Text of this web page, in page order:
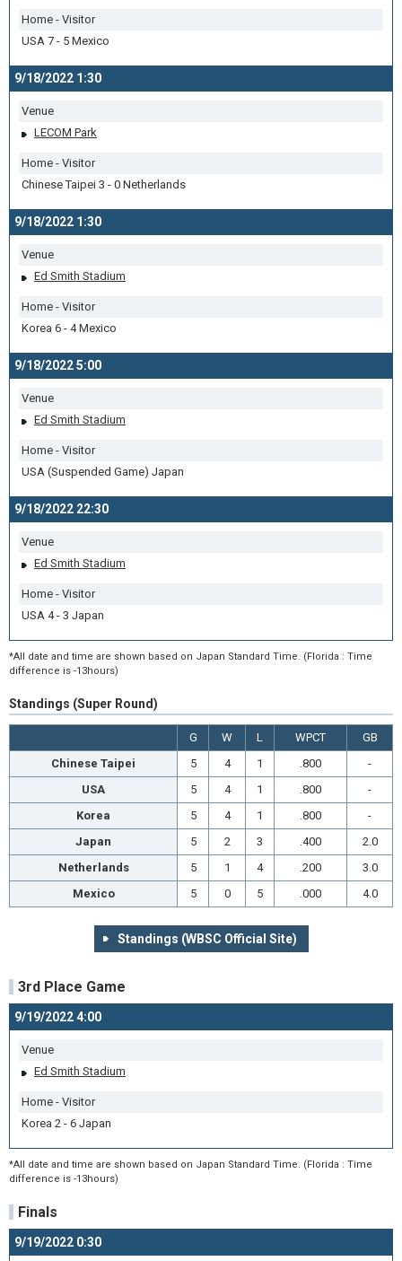
Home - Visitor
USA 7 - 5 Mexico
9/18/2022 1:30
Venue
LECOM Park
Home - Visitor
Chinese Taipei 3 - 0 Netherlands
9/18/2022 1:30
Venue
Ed Smith Stadium
Home - Visitor
Korea 6 - 4 Mexico
9/18/2022 5:00
Venue
Ed Smith Stadium
Home - Visitor
USA (Suspended Game) Japan
9/18/2022 22:30
Venue
Ed Smith Stadium
Home - Visitor
USA 4 - 3 Japan
*All date and time are shown based on Japan Standard Time. (Florida : Time
difference is -13hours)
Standings (Super Round)
G W L WPCT
GB
Chinese Taipei
5 4 1 .800
-
USA
5 4 1 .800
-
Korea
5 4 1 .800
-
Japan
5 2 3 .400
2.0
Netherlands
5 1 4 .200
3.0
Mexico
5 0 5 .000 4.0
Standings (WBSC Official Site)
3rd Place Game
9/19/2022 4:00
Venue
Ed Smith Stadium
Home - Visitor
Korea 2 - 6 Japan
*All date and time are shown based on Japan Standard Time. (Florida : Time
difference is -13hours)
Finals
9/19/2022 0:30